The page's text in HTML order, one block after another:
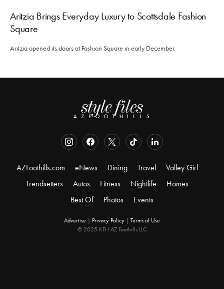
Aritzia Brings Everyday Luxury to Scottsdale Fashion
Square
Aritzia opened its doors at Fashion Square in early December.
AZFoothills.com eNews Dining Travel
Valley Girl
Trendsetters
Autos Fitness Nightlife
Homes
Best Of
Photos Events
Advertise | Privacy Policy | Terms of Use
© 2025 KFH AZ Foothills LLC